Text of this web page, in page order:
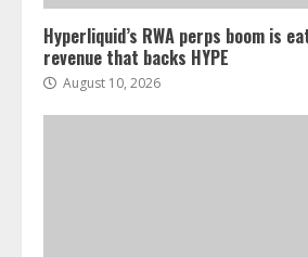
Hyperliquid’s RWA perps boom is
revenue that backs HYPE
August 10, 2026